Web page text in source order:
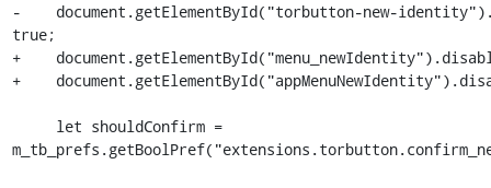
-    document.getElementById("torbutton-new-
true;
+
+